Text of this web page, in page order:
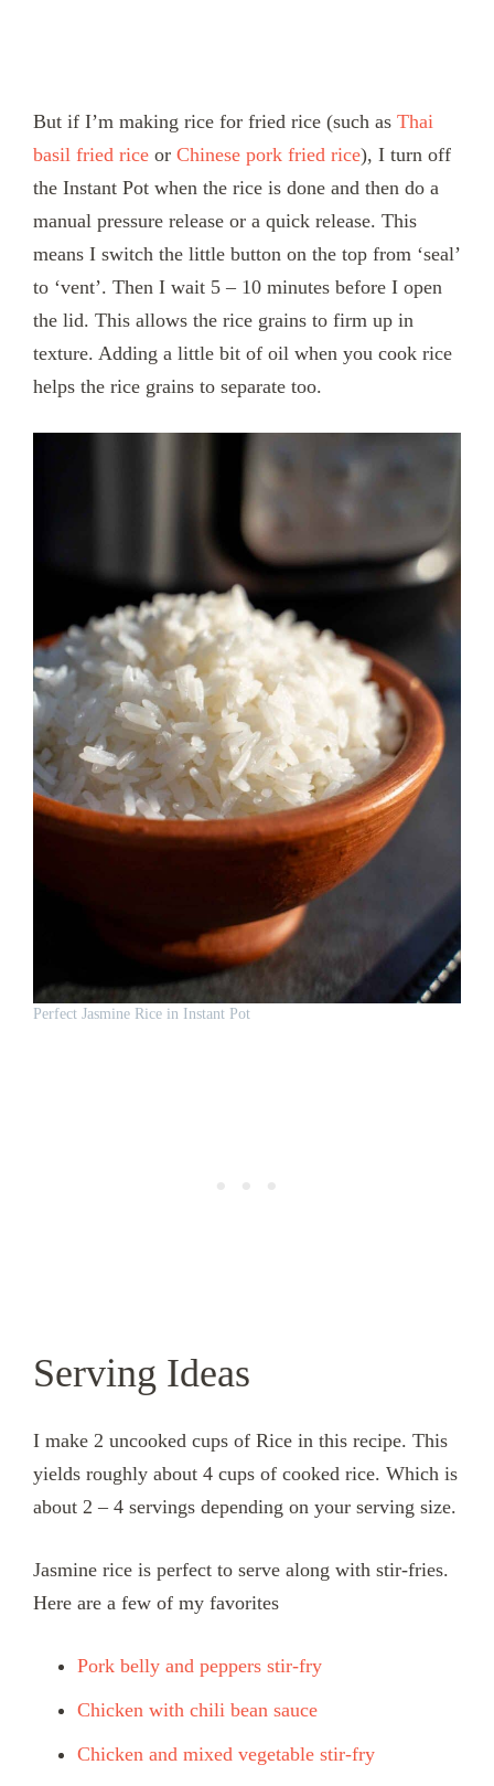
But if I’m making rice for fried rice (such as Thai
basil fried rice or Chinese pork fried rice), I turn off
the Instant Pot when the rice is done and then do a
manual pressure release or a quick release. This
means I switch the little button on the top from ‘seal’
to ‘vent’. Then I wait 5 – 10 minutes before I open
the lid. This allows the rice grains to firm up in
texture. Adding a little bit of oil when you cook rice
helps the rice grains to separate too.
Perfect Jasmine Rice in Instant Pot
Serving Ideas
I make 2 uncooked cups of Rice in this recipe. This
yields roughly about 4 cups of cooked rice. Which is
about 2 – 4 servings depending on your serving size.
Jasmine rice is perfect to serve along with stir-fries.
Here are a few of my favorites
Pork belly and peppers stir-fry
Chicken with chili bean sauce
Chicken and mixed vegetable stir-fry